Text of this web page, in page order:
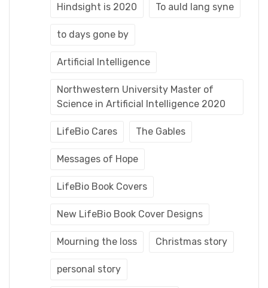
Hindsight is 2020 To auld lang syne
to days gone by
Artificial Intelligence
Northwestern University Master of
Science in Artificial Intelligence 2020
LifeBio Cares The Gables
Messages of Hope
LifeBio Book Covers
New LifeBio Book Cover Designs
Mourning the loss Christmas story
personal story